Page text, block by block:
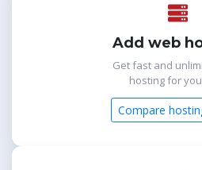
Add web
Get fast and
hosting for
Compare